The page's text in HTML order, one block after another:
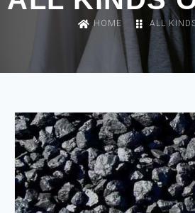
HOME ALL